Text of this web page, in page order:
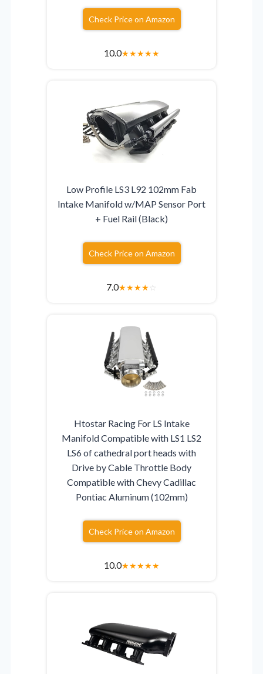
Check Price on Amazon
10.0★★★★★
Low Profile LS3 L92 102mm Fab
Intake Manifold w/MAP Sensor Port
+ Fuel Rail (Black)
Check Price on Amazon
7.0★★★★☆
Htostar Racing For LS Intake
Manifold Compatible with LS1 LS2
LS6 of cathedral port heads with
Drive by Cable Throttle Body
Compatible with Chevy Cadillac
Pontiac Aluminum (102mm)
Check Price on Amazon
10.0★★★★★